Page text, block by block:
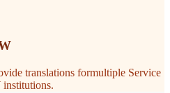
translations formultiple Service
institutions.